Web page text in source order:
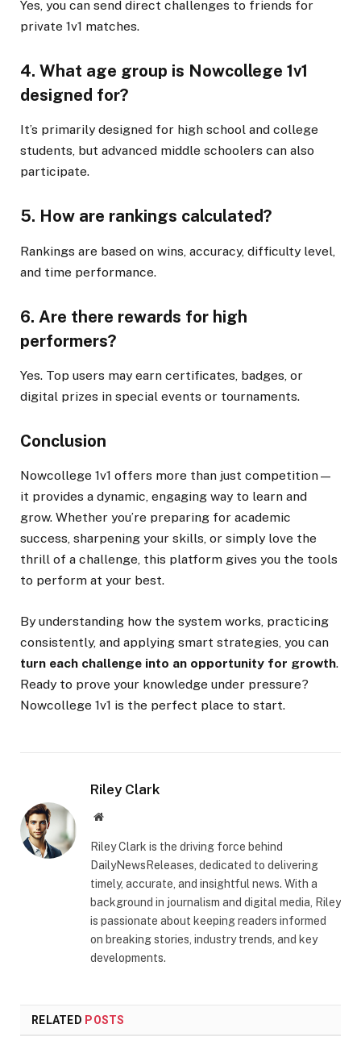
Yes, you can send direct challenges to friends for
private 1v1 matches.
4. What age group is Nowcollege 1v1
designed for?
It’s primarily designed for high school and college
students, but advanced middle schoolers can also
participate.
5. How are rankings calculated?
Rankings are based on wins, accuracy, difficulty level,
and time performance.
6. Are there rewards for high
performers?
Yes. Top users may earn certificates, badges, or
digital prizes in special events or tournaments.
Conclusion
Nowcollege 1v1 offers more than just competition—
it provides a dynamic, engaging way to learn and
grow. Whether you’re preparing for academic
success, sharpening your skills, or simply love the
thrill of a challenge, this platform gives you the tools
to perform at your best.
By understanding how the system works, practicing
consistently, and applying smart strategies, you can
turn each challenge into an opportunity for growth.
Ready to prove your knowledge under pressure?
Nowcollege 1v1 is the perfect place to start.
Riley Clark
Website
Riley Clark is the driving force behind
DailyNewsReleases, dedicated to delivering
timely, accurate, and insightful news. With a
background in journalism and digital media, Riley
is passionate about keeping readers informed
on breaking stories, industry trends, and key
developments.
RELATED POSTS